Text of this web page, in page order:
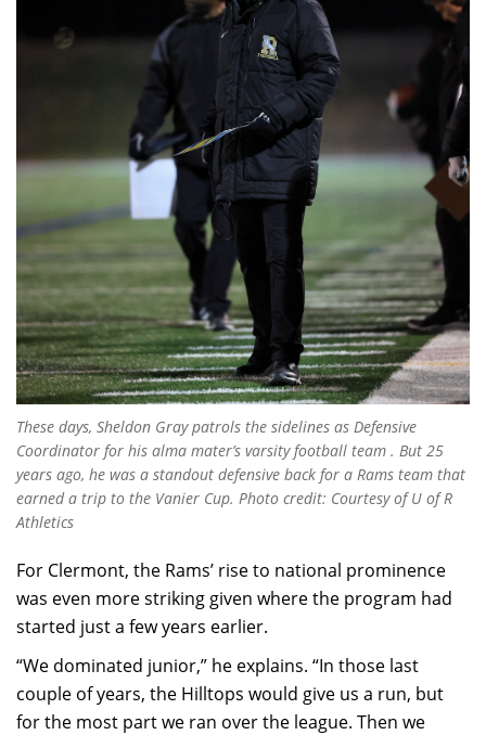
These days, Sheldon Gray patrols the sidelines as Defensive
Coordinator for his alma mater’s varsity football team . But 25
years ago, he was a standout defensive back for a Rams team that
earned a trip to the Vanier Cup. Photo credit: Courtesy of U of R
Athletics
For Clermont, the Rams’ rise to national prominence
was even more striking given where the program had
started just a few years earlier.
“We dominated junior,” he explains. “In those last
couple of years, the Hilltops would give us a run, but
for the most part we ran over the league. Then we